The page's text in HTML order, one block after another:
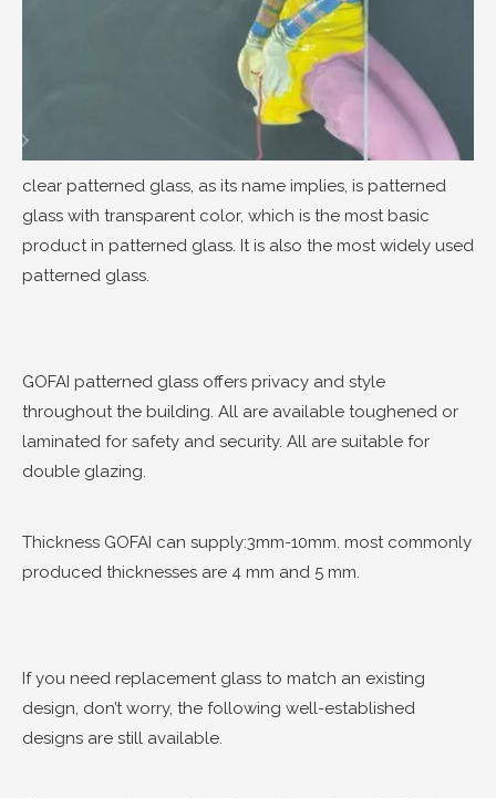
clear patterned glass, as its name implies, is patterned
glass with transparent color, which is the most basic
product in patterned glass. It is also the most widely used
patterned glass.
GOFAI patterned glass offers privacy and style
throughout the building. All are available toughened or
laminated for safety and security. All are suitable for
double glazing.
Thickness GOFAI can supply:3mm-10mm. most commonly
produced thicknesses are 4 mm and 5 mm.
If you need replacement glass to match an existing
design, don’t worry, the following well-established
designs are still available.